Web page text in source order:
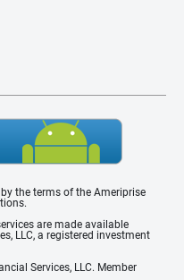
the terms of the Ameriprise
are made available
LLC, a registered investment
Services, LLC. Member